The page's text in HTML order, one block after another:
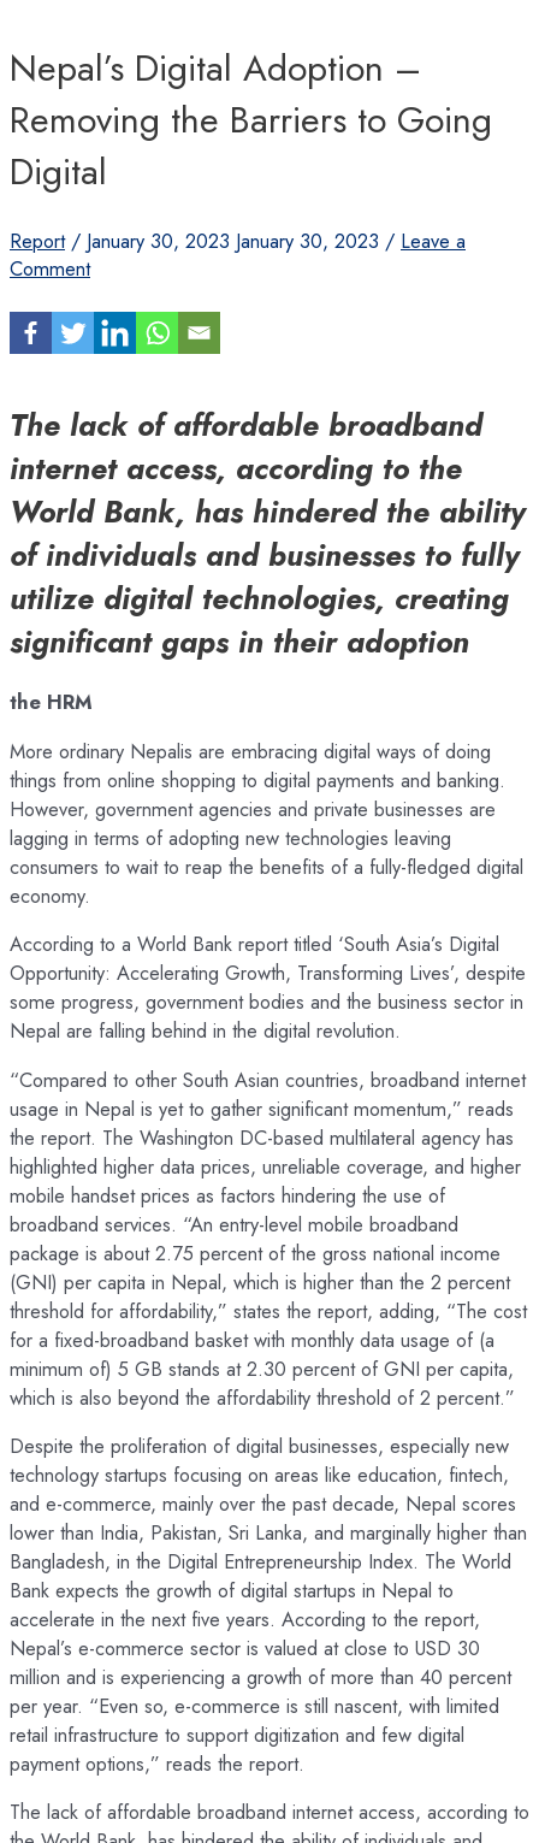
Nepal’s Digital Adoption –
Removing the Barriers to Going
Digital
Report/ January 30, 2023 January 30, 2023 / Leave a
Comment
The lack of affordable broadband
internet access, according to the
World Bank, has hindered the ability
of individuals and businesses to fully
utilize digital technologies, creating
significant gaps in their adoption
the HRM
More ordinary Nepalis are embracing digital ways of doing
things from online shopping to digital payments and banking.
However, government agencies and private businesses are
lagging in terms of adopting new technologies leaving
consumers to wait to reap the benefits of a fully-fledged digital
economy.
According to a World Bank report titled ‘South Asia’s Digital
Opportunity: Accelerating Growth, Transforming Lives’, despite
some progress, government bodies and the business sector in
Nepal are falling behind in the digital revolution.
“Compared to other South Asian countries, broadband internet
usage in Nepal is yet to gather significant momentum,” reads
the report. The Washington DC-based multilateral agency has
highlighted higher data prices, unreliable coverage, and higher
mobile handset prices as factors hindering the use of
broadband services. “An entry-level mobile broadband
package is about 2.75 percent of the gross national income
(GNI) per capita in Nepal, which is higher than the 2 percent
threshold for affordability,” states the report, adding, “The cost
for a fixed-broadband basket with monthly data usage of (a
minimum of) 5 GB stands at 2.30 percent of GNI per capita,
which is also beyond the affordability threshold of 2 percent.”
Despite the proliferation of digital businesses, especially new
technology startups focusing on areas like education, fintech,
and e-commerce, mainly over the past decade, Nepal scores
lower than India, Pakistan, Sri Lanka, and marginally higher than
Bangladesh, in the Digital Entrepreneurship Index. The World
Bank expects the growth of digital startups in Nepal to
accelerate in the next five years. According to the report,
Nepal’s e-commerce sector is valued at close to USD 30
million and is experiencing a growth of more than 40 percent
per year. “Even so, e-commerce is still nascent, with limited
retail infrastructure to support digitization and few digital
payment options,” reads the report.
The lack of affordable broadband internet access, according to